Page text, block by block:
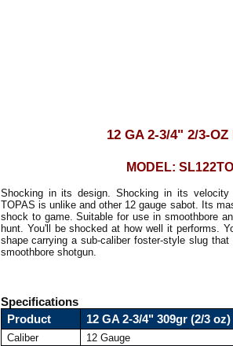
12 GA 2-3/4" 2/3-
MODEL:
Shocking in its design. Shocking in its
TOPAS is unlike and other 12 gauge sabot. Its
shock to game. Suitable for use in smoothbore
hunt. You'll be shocked at how well it performs.
shape carrying a sub-caliber foster-style slug
smoothbore shotgun.
Specifications
Product
12 GA 2-3/4" 309gr (2/3
Caliber
12 Gauge